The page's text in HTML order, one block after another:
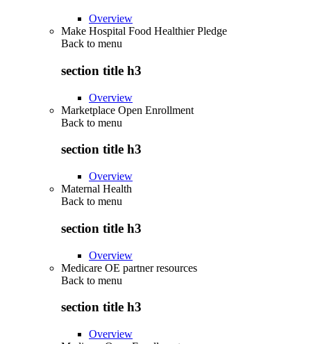
Overview
Make Hospital Food Healthier Pledge
Back to menu
section title h3
Overview
Marketplace Open Enrollment
Back to menu
section title h3
Overview
Maternal Health
Back to menu
section title h3
Overview
Medicare OE partner resources
Back to menu
section title h3
Overview